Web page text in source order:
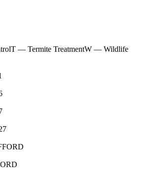
T — Termite TreatmentW — Wildlife